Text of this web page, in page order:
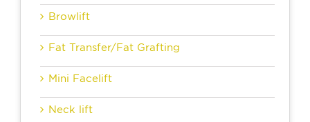
Browlift
Fat Transfer/Fat Grafting
Mini Facelift
Neck lift